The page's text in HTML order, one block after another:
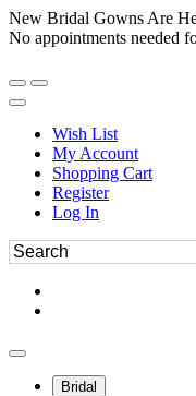
New Bridal Gowns Are
No appointments needed
Wish List
My Account
Shopping Cart
Register
Log In
Bridal